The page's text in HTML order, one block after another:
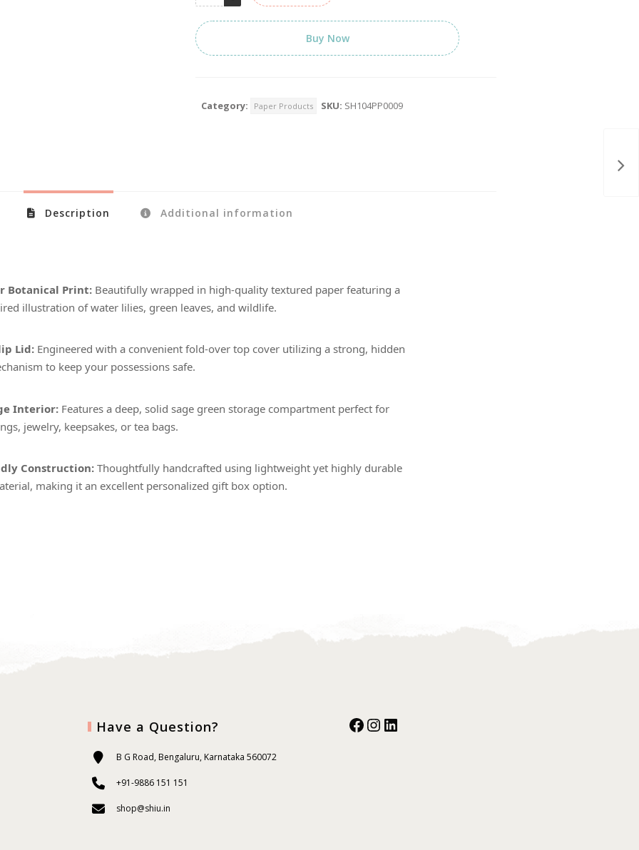
Buy Now
Category: Paper Products SKU: SH104PP0009
Description Additional information
Botanical Print:Beautifully wrapped in high-quality textured paper featuring a
illustration of water lilies, green leaves, and wildlife.
Lid:Engineered with a convenient fold-over top cover utilizing a strong, hidden
to keep your possessions safe.
Interior:Features a deep, solid sage green storage compartment perfect for
jewelry, keepsakes, or tea bags.
Construction:Thoughtfully handcrafted using lightweight yet highly durable
making it an excellent personalized gift box option.
Have a Question?
B G Road, Bengaluru, Karnataka 560072
+91-9886 151 151
shop@shiu.in
Facebook
Instagram
Our Social Media: